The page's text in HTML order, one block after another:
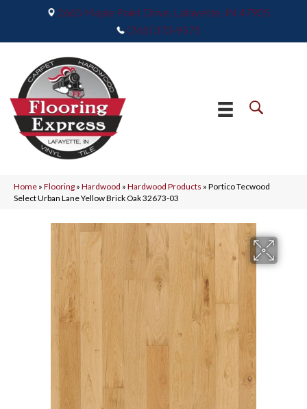
2665 Maple Point Drive, Lafayette, IN 47905
(765) 373-9575
Home » Flooring » Hardwood » Hardwood Products » Portico Tecwood
Select Urban Lane Yellow Brick Oak 32673-03